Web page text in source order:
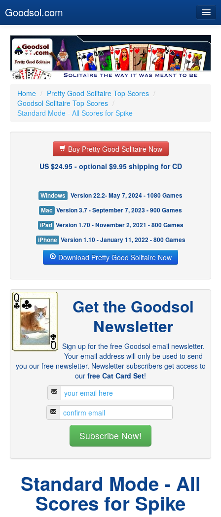
Goodsol.com
Buy Now
Download
Our Games
Resources
Customer Service
Home / Pretty Good Solitaire Top Scores /
Goodsol Solitaire Top Scores /
Standard Mode - All Scores for Spike
Buy Pretty Good Solitaire Now
US $24.95 - optional $9.95 shipping for CD
Windows
Version 22.2- May 7, 2024 - 1080 Games
Mac Version 3.7 - September 7, 2023 - 900 Games
iPad Version 1.70 - November 2, 2021 - 800 Games
iPhone Version 1.10 - January 11, 2022 - 800 Games
Download Pretty Good Solitaire Now
Get the Goodsol
Newsletter
Sign up for the free Goodsol email newsletter.
Your email address will only be used to send
you our free newsletter. Newsletter subscribers get access to
our free Cat Card Set!
Standard Mode - All
Scores for Spike